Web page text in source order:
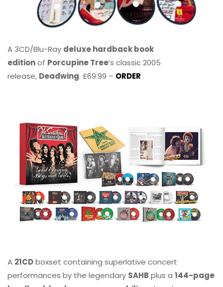
A 3CD/Blu-Ray deluxe hardback book
editionof Porcupine Tree’s classic 2005
release, Deadwing. £69.99 – ORDER
A 21CDboxset containing superlative concert
performances by the legendary SAHB plus a 144-page